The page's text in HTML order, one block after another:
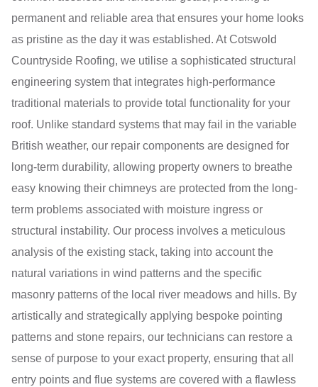
permanent and reliable area that ensures your home looks
as pristine as the day it was established. At Cotswold
Countryside Roofing, we utilise a sophisticated structural
engineering system that integrates high-performance
traditional materials to provide total functionality for your
roof. Unlike standard systems that may fail in the variable
British weather, our repair components are designed for
long-term durability, allowing property owners to breathe
easy knowing their chimneys are protected from the long-
term problems associated with moisture ingress or
structural instability. Our process involves a meticulous
analysis of the existing stack, taking into account the
natural variations in wind patterns and the specific
masonry patterns of the local river meadows and hills. By
artistically and strategically applying bespoke pointing
patterns and stone repairs, our technicians can restore a
sense of purpose to your exact property, ensuring that all
entry points and flue systems are covered with a flawless